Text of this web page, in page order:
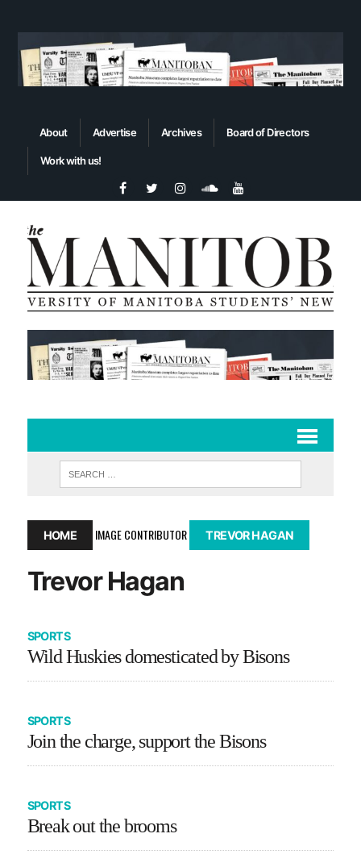
About Advertise Archives Board of Directors
Work with us!
HOME IMAGE CONTRIBUTOR TREVOR HAGAN
Trevor Hagan
SPORTS
Wild Huskies domesticated by Bisons
SPORTS
Join the charge, support the Bisons
SPORTS
Break out the brooms